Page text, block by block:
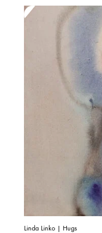
Linda Linko | Hugs